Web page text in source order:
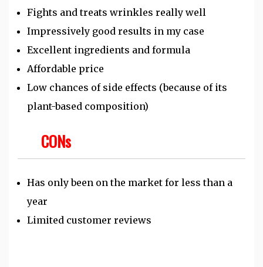
Fights and treats wrinkles really well
Impressively good results in my case
Excellent ingredients and formula
Affordable price
Low chances of side effects (because of its
plant-based composition)
CONs
Has only been on the market for less than a
year
Limited customer reviews